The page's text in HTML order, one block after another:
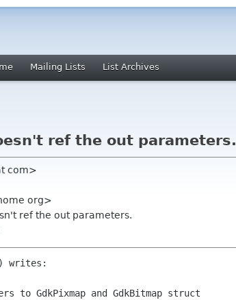
Mailing Lists List Archives
ref the out parameters.
com>
org>
ref the out parameters.
writes:
to GdkPixmap and GdkBitmap struct